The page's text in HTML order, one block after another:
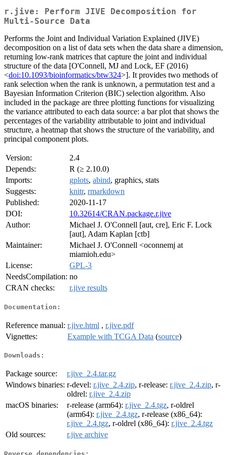
r.jive: Perform JIVE Decomposition for
Multi-Source Data
Performs the Joint and Individual Variation Explained (JIVE)
decomposition on a list of data sets when the data share a dimension,
returning low-rank matrices that capture the joint and individual
structure of the data [O'Connell, MJ and Lock, EF (2016)
<doi:10.1093/bioinformatics/btw324>]. It provides two methods of
rank selection when the rank is unknown, a permutation test and a
Bayesian Information Criterion (BIC) selection algorithm. Also
included in the package are three plotting functions for visualizing
the variance attributed to each data source: a bar plot that shows the
percentages of the variability attributable to joint and individual
structure, a heatmap that shows the structure of the variability, and
principal component plots.
Version:
2.4
Depends:
R (≥ 2.10.0)
Imports:
gplots, abind, graphics, stats
Suggests:
knitr, rmarkdown
Published:
2020-11-17
DOI:
10.32614/CRAN.package.r.jive
Author:
Michael J. O'Connell [aut, cre], Eric F. Lock
[aut], Adam Kaplan [ctb]
Maintainer:
Michael J. O'Connell <oconnemj at
miamioh.edu>
License:
GPL-3
NeedsCompilation: no
CRAN checks:
r.jive results
Documentation:
Reference manual: r.jive.html , r.jive.pdf
Vignettes:
Example with TCGA Data (source)
Downloads:
Package source:
r.jive_2.4.tar.gz
Windows binaries: r-devel: r.jive_2.4.zip, r-release: r.jive_2.4.zip, r-
oldrel: r.jive_2.4.zip
macOS binaries:
r-release (arm64): r.jive_2.4.tgz, r-oldrel
(arm64): r.jive_2.4.tgz, r-release (x86_64):
r.jive_2.4.tgz, r-oldrel (x86_64): r.jive_2.4.tgz
Old sources:
r.jive archive